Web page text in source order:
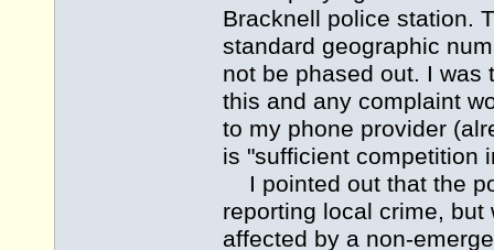
Bracknell police station.
standard geographic
not be phased out. I was
this and any complaint
to my phone provider
is "sufficient competition
I pointed out that the
reporting local crime,
affected by a non-